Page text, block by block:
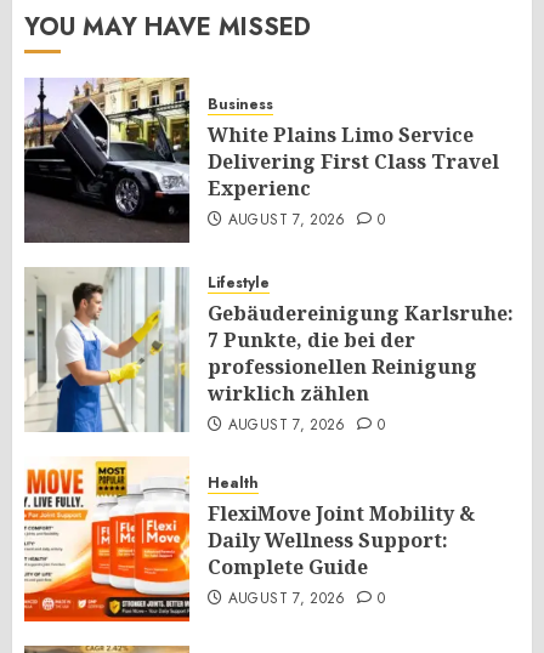
YOU MAY HAVE MISSED
Business
White Plains Limo Service
Delivering First Class Travel
Experienc
AUGUST 7, 2026 0
Lifestyle
Gebäudereinigung Karlsruhe:
7 Punkte, die bei der
professionellen Reinigung
wirklich zählen
AUGUST 7, 2026 0
Health
FlexiMove Joint Mobility &
Daily Wellness Support:
Complete Guide
AUGUST 7, 2026 0